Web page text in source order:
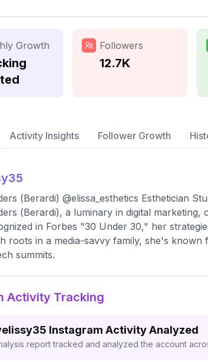
Growth Followers
12.7K
Activity Insights Follower Growth
(Berardi) @elissa_esthetics Esthetician
(Berardi), a luminary in digital
in Forbes "30 Under 30," her
roots in a media-savvy family, she's
summits.
Activity Tracking
Instagram Activity Analyzed
report tracked and analyzed the account